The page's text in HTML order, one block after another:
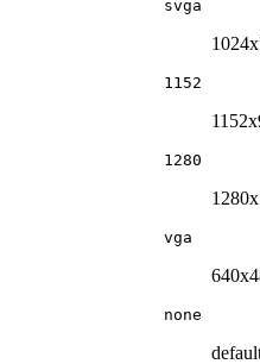
svga
1152
1280
vga
none